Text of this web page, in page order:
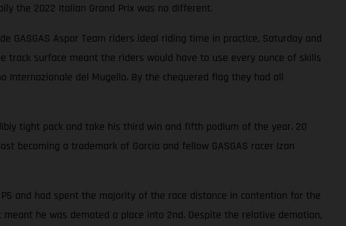
the 2022 Italian Grand Prix was no different.
GASGAS Aspar Team riders ideal riding time in practice, Saturday and
track surface meant the riders would have to use every ounce of skills
del Mugello. By the chequered flag they had all
tight pack and take his third win and fifth podium of the year. 20
becoming a trademark of García and fellow GASGAS racer Izan
and had spent the majority of the race distance in contention for the
he was demoted a place into 2nd. Despite the relative demotion,